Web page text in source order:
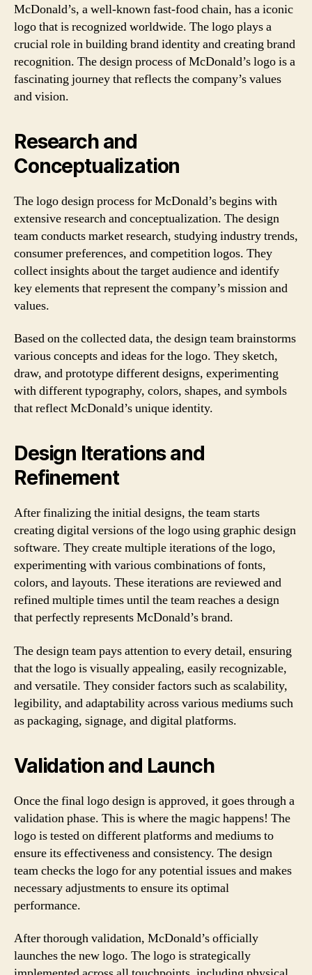
McDonald’s, a well-known fast-food chain, has a iconic
logo that is recognized worldwide. The logo plays a
crucial role in building brand identity and creating brand
recognition. The design process of McDonald’s logo is a
fascinating journey that reflects the company’s values
and vision.
Research and
Conceptualization
The logo design process for McDonald’s begins with
extensive research and conceptualization. The design
team conducts market research, studying industry trends,
consumer preferences, and competition logos. They
collect insights about the target audience and identify
key elements that represent the company’s mission and
values.
Based on the collected data, the design team brainstorms
various concepts and ideas for the logo. They sketch,
draw, and prototype different designs, experimenting
with different typography, colors, shapes, and symbols
that reflect McDonald’s unique identity.
Design Iterations and
Refinement
After finalizing the initial designs, the team starts
creating digital versions of the logo using graphic design
software. They create multiple iterations of the logo,
experimenting with various combinations of fonts,
colors, and layouts. These iterations are reviewed and
refined multiple times until the team reaches a design
that perfectly represents McDonald’s brand.
The design team pays attention to every detail, ensuring
that the logo is visually appealing, easily recognizable,
and versatile. They consider factors such as scalability,
legibility, and adaptability across various mediums such
as packaging, signage, and digital platforms.
Validation and Launch
Once the final logo design is approved, it goes through a
validation phase. This is where the magic happens! The
logo is tested on different platforms and mediums to
ensure its effectiveness and consistency. The design
team checks the logo for any potential issues and makes
necessary adjustments to ensure its optimal
performance.
After thorough validation, McDonald’s officially
launches the new logo. The logo is strategically